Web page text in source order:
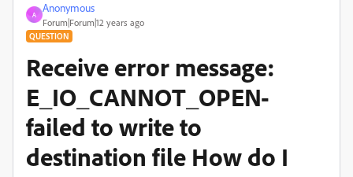
A
Anonymous
Forum|Forum|12 years ago
QUESTION
Receive error message:
E_IO_CANNOT_OPEN-
failed to write to
destination file How do I